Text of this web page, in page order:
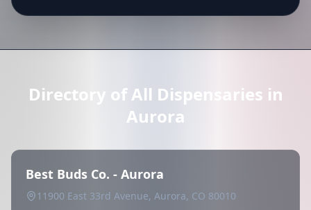
Directory of All Dispensaries in
Aurora
Best Buds Co. - Aurora
11900 East 33rd Avenue, Aurora, CO 80010